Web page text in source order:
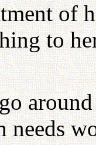
of
to
needs